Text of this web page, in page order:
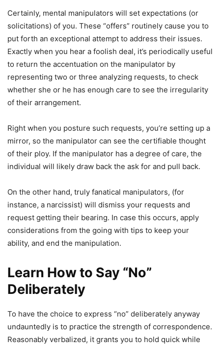
Certainly, mental manipulators will set expectations (or
solicitations) of you. These “offers” routinely cause you to
put forth an exceptional attempt to address their issues.
Exactly when you hear a foolish deal, it’s periodically useful
to return the accentuation on the manipulator by
representing two or three analyzing requests, to check
whether she or he has enough care to see the irregularity
of their arrangement.
Right when you posture such requests, you’re setting up a
mirror, so the manipulator can see the certifiable thought
of their ploy. If the manipulator has a degree of care, the
individual will likely draw back the ask for and pull back.
On the other hand, truly fanatical manipulators, (for
instance, a narcissist) will dismiss your requests and
request getting their bearing. In case this occurs, apply
considerations from the going with tips to keep your
ability, and end the manipulation.
Learn How to Say “No”
Deliberately
To have the choice to express “no” deliberately anyway
undauntedly is to practice the strength of correspondence.
Reasonably verbalized, it grants you to hold quick while